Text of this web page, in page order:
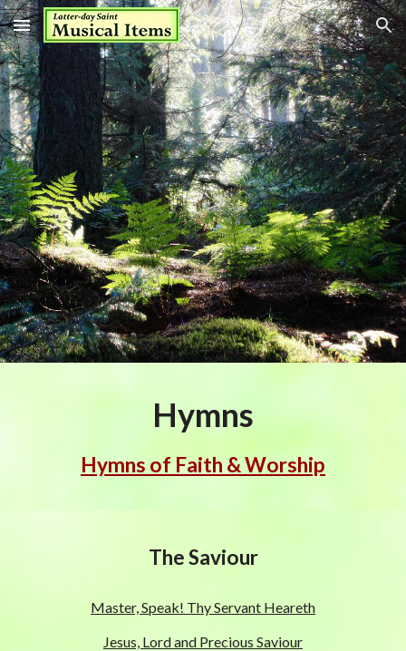
Skip to main content Skip to navigation
Hymns
Hymns of Faith & Worship
The Saviour
Master, Speak! Thy Servant Heareth
Jesus, Lord and Precious Saviour